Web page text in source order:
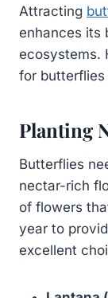
Attracting
enhances its
ecosystems.
for butterflies
Planting
Butterflies
nectar-rich
of flowers
year to
excellent